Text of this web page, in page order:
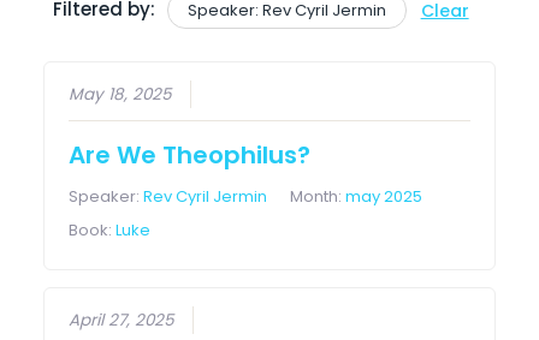
Filtered by: Speaker: Rev Cyril Jermin Clear
May 18, 2025
Are We Theophilus?
Speaker:Rev Cyril Jermin Month:may 2025
Book:Luke
April 27, 2025